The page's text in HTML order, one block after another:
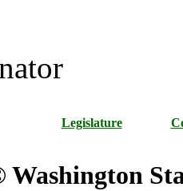
Legislature
Washington